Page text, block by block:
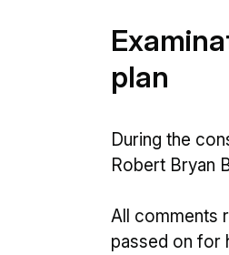
plan
During the
Robert Bryan
All comments
passed on for